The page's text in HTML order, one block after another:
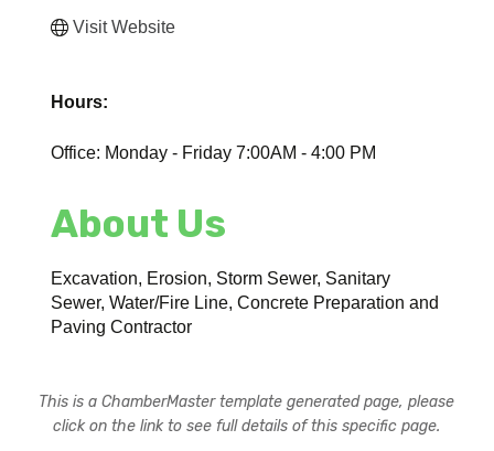
Visit Website
Hours:
Office: Monday - Friday 7:00AM - 4:00 PM
About Us
Excavation, Erosion, Storm Sewer, Sanitary
Sewer, Water/Fire Line, Concrete Preparation and
Paving Contractor
This is a ChamberMaster template generated page, please
click on the link to see full details of this specific page.